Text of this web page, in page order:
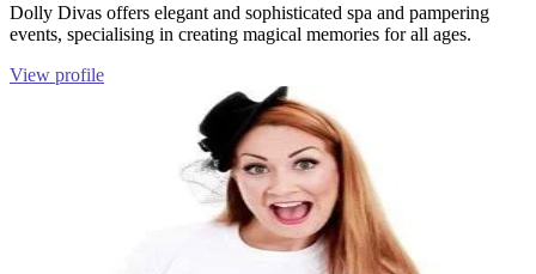
Dolly Divas offers elegant and sophisticated spa and pampering
events, specialising in creating magical memories for all ages.
View profile